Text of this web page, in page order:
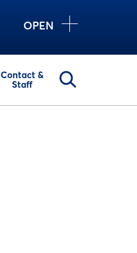
OPEN
Contact &
Staff